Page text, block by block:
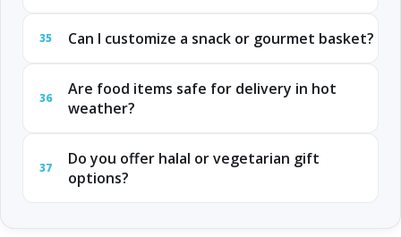
35 Can I customize a snack or gourmet basket?
36
Are food items safe for delivery in hot
weather?
37
Do you offer halal or vegetarian gift
options?